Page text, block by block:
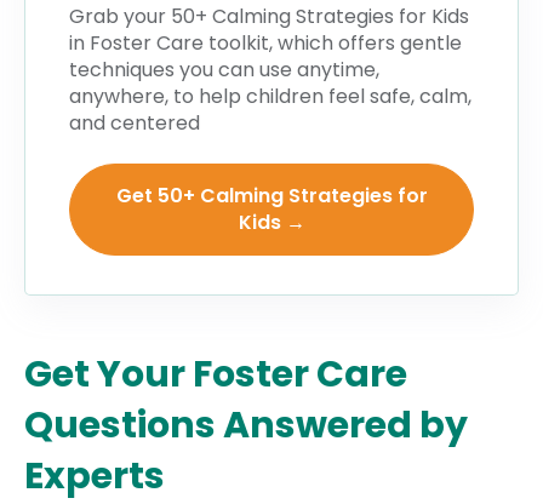
Grab your 50+ Calming Strategies for Kids
in Foster Care toolkit, which offers gentle
techniques you can use anytime,
anywhere, to help children feel safe, calm,
and centered
Get 50+ Calming Strategies for
Kids →
Get Your Foster Care
Questions Answered by
Experts